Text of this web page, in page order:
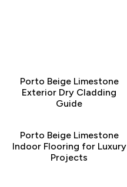
Porto Beige Limestone
Exterior Dry Cladding
Guide
Porto Beige Limestone
Indoor Flooring for Luxury
Projects